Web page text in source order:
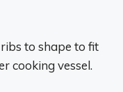
to shape to fit
cooking vessel.